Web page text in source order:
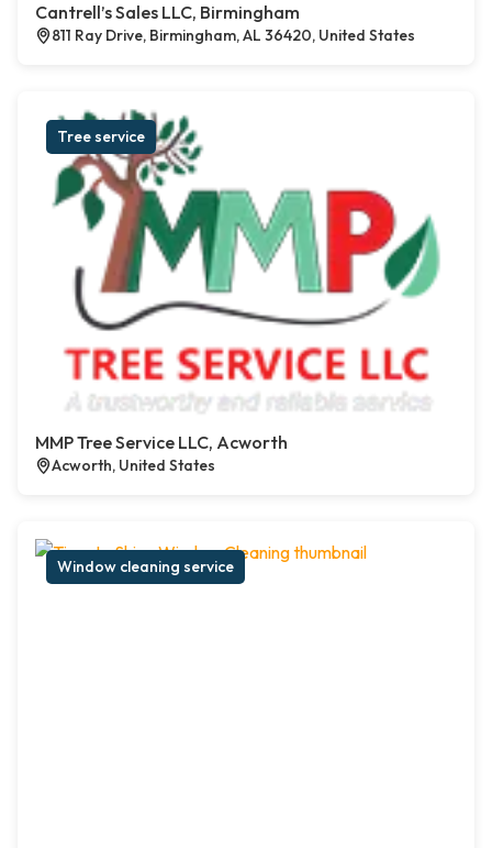
Cantrell’s Sales LLC, Birmingham
811 Ray Drive, Birmingham, AL 36420, United States
Tree service
MMP Tree Service LLC, Acworth
Acworth, United States
Window cleaning service